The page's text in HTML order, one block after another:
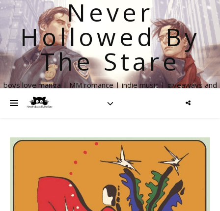
Never
Hollowed By
The Stare
boys love manga | MM romance | indie music | giveaways and